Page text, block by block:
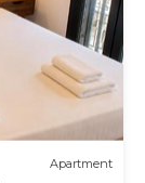
Apartment